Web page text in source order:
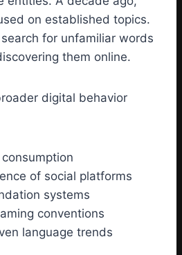
on established topics.
for unfamiliar words
them online.
digital behavior
of social platforms
systems
conventions
language trends